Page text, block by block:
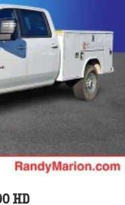
HD